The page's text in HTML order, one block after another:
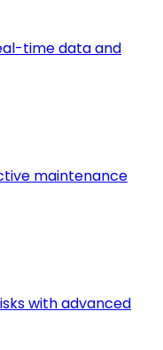
time data and
maintenance
with advanced